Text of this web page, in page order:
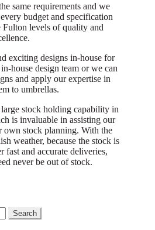
same requirements and we
budget and specification
levels of quality and
exciting designs in-house for
house design team or we can
and apply our expertise in
to umbrellas.
stock holding capability in
is invaluable in assisting our
own stock planning. With the
weather, because the stock is
fast and accurate deliveries,
never be out of stock.